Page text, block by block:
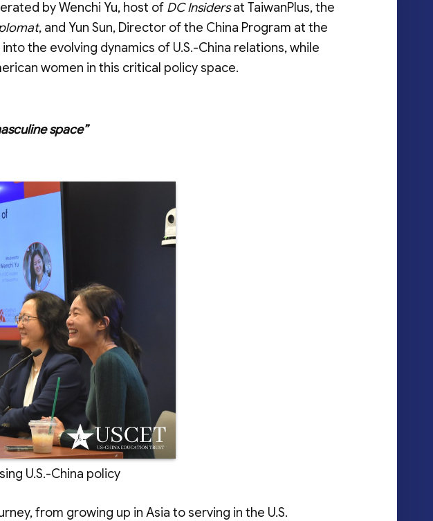
by Wenchi Yu, host of DC Insidersat TaiwanPlus, the
, and Yun Sun, Director of the China Program at the
the evolving dynamics of U.S.-China relations, while
women in this critical policy space.
space”
U.S.-China policy
from growing up in Asia to serving in the U.S.